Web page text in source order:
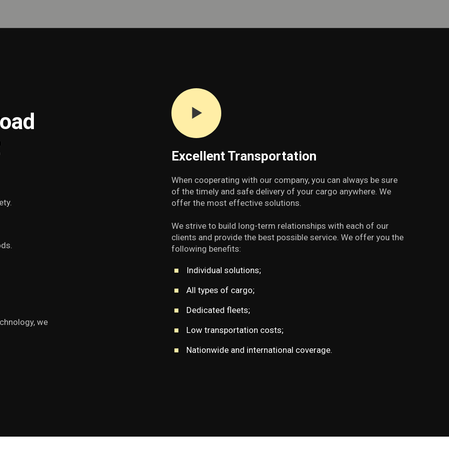
we
Excellent Transportation
When cooperating with our company, you can always be sure
of the timely and safe delivery of your cargo anywhere. We
offer the most effective solutions.
We strive to build long-term relationships with each of our
clients and provide the best possible service. We offer you the
following benefits:
Individual solutions;
All types of cargo;
Dedicated fleets;
Low transportation costs;
Nationwide and international coverage.